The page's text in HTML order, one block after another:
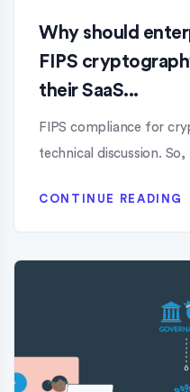
Why should
FIPS
their SaaS...
FIPS compliance for
technical discussion.
CONTINUE READING